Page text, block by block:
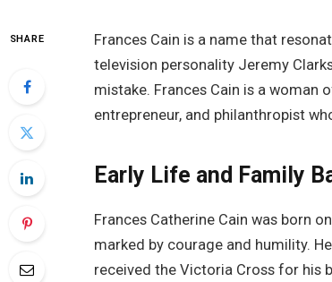
SHARE
Frances Cain is a name that
television personality Jeremy
mistake. Frances Cain is a woman
entrepreneur, and philanthropist
Early Life and Family
Frances Catherine Cain was born
marked by courage and humility.
received the Victoria Cross for his